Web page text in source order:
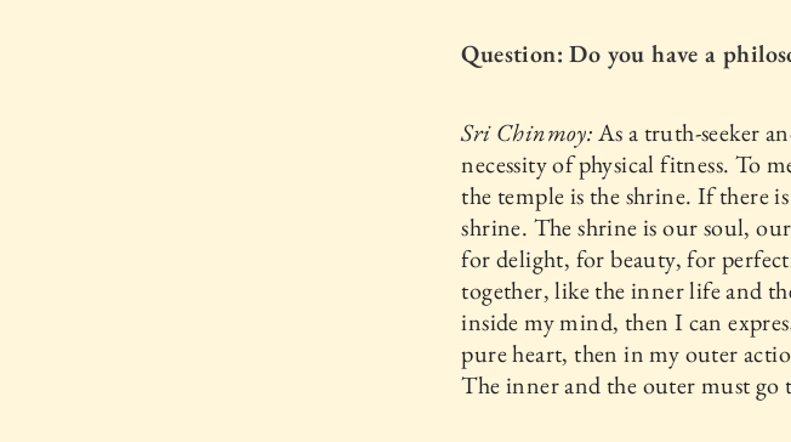
Question: Do you have a
Sri Chinmoy:As a truth-seeker
necessity of physical fitness. To
the temple is the shrine. If there
shrine. The shrine is our soul,
for delight, for beauty, for
together, like the inner life and
inside my mind, then I can
pure heart, then in my outer
The inner and the outer must go